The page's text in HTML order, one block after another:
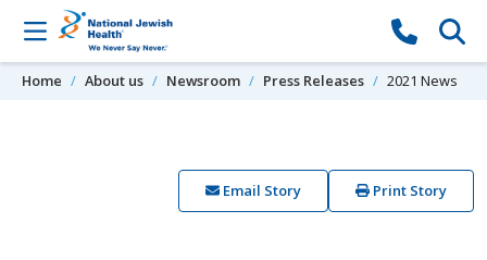
Skip to content
Home About us Newsroom Press Releases 2021 News
Email Story Print Story